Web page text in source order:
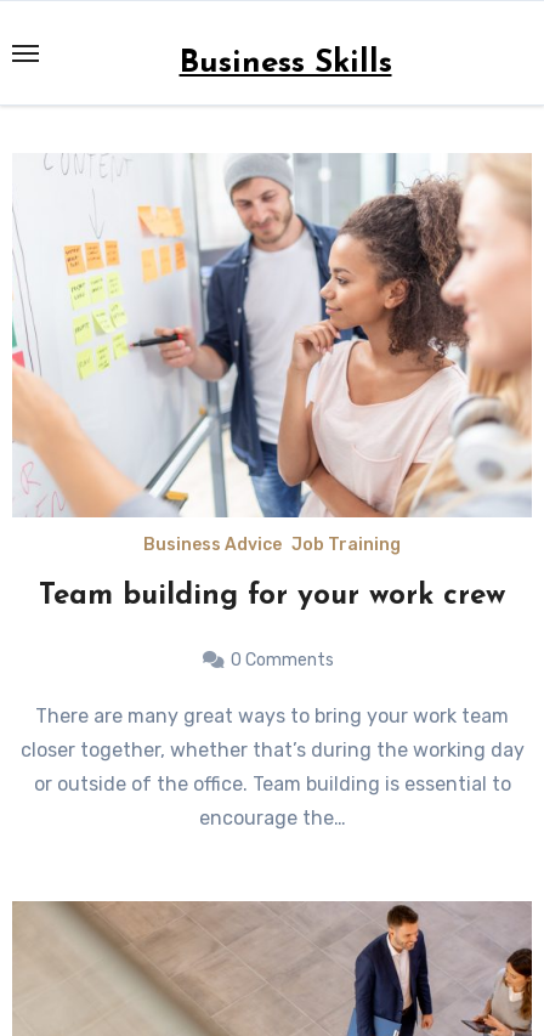
to
Business Skills
Business Advice Job Training
Team building for your work crew
0 Comments
There are many great ways to bring your work team
closer together, whether that’s during the working day
or outside of the office. Team building is essential to
encourage the…